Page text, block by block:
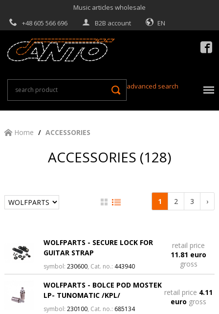
Music articles wholesale
+48 605 566 696
B2B account EN
advanced search
Home ACCESSORIES
ACCESSORIES (128)
1 2 3 ›
WOLFPARTS - SECURE LOCK FOR
GUITAR STRAP
symbol: 230600, Cat. no.: 443940
retail price
11.81 euro
gross
WOLFPARTS - BOLCE POD MOSTEK
LP- TUNOMATIC /KPL/
symbol: 230100, Cat. no.: 685134
retail price 4.11
euro gross
